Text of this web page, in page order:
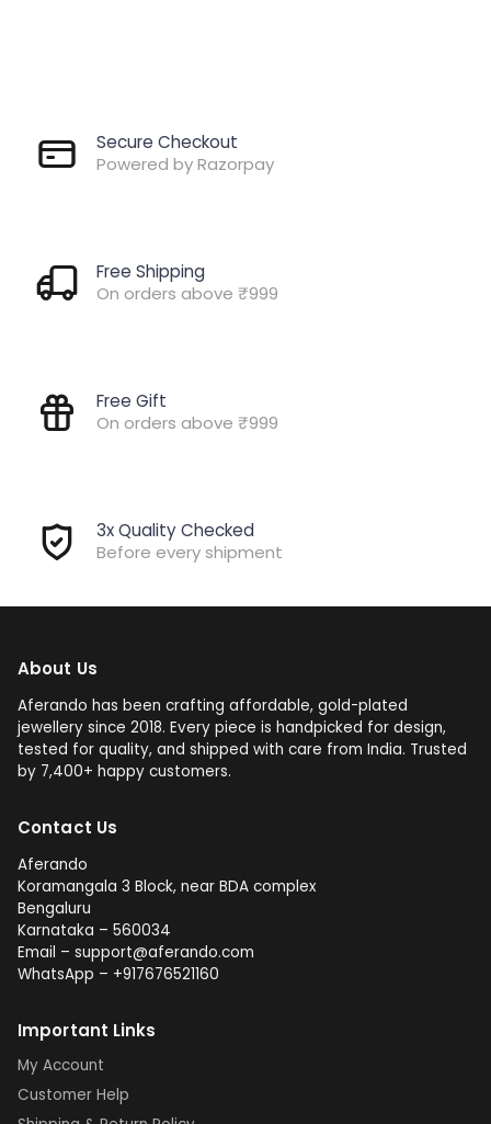
Secure Checkout
Powered by Razorpay
Free Shipping
On orders above ₹999
Free Gift
On orders above ₹999
3x Quality Checked
Before every shipment
About Us
Aferando has been crafting affordable, gold-plated
jewellery since 2018. Every piece is handpicked for design,
tested for quality, and shipped with care from India. Trusted
by 7,400+ happy customers.
Contact Us
Aferando
Koramangala 3 Block, near BDA complex
Bengaluru
Karnataka – 560034
Email – support@aferando.com
WhatsApp – +917676521160
Important Links
My Account
Customer Help